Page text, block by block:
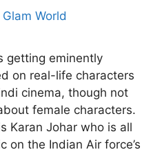
Glam World
getting eminently
on real-life characters
cinema, though not
female characters.
Karan Johar who is all
on the Indian Air force’s